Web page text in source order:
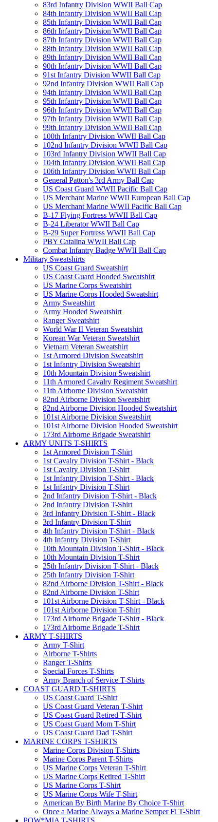
83rd Infantry Division WWII Ball Cap
84th Infantry Division WWII Ball Cap
85th Infantry Division WWII Ball Cap
86th Infantry Division WWII Ball Cap
87th Infantry Division WWII Ball Cap
88th Infantry Division WWII Ball Cap
89th Infantry Division WWII Ball Cap
90th Infantry Division WWII Ball Cap
91st Infantry Division WWII Ball Cap
92nd Infantry Division WWII Ball Cap
94th Infantry Division WWII Ball Cap
95th Infantry Division WWII Ball Cap
96th Infantry Division WWII Ball Cap
97th Infantry Division WWII Ball Cap
99th Infantry Division WWII Ball Cap
100th Infantry Division WWII Ball Cap
102nd Infantry Division WWII Ball Cap
103rd Infantry Division WWII Ball Cap
104th Infantry Division WWII Ball Cap
106th Infantry Division WWII Ball Cap
General Patton's 3rd Army Ball Cap
US Coast Guard WWII Pacific Ball Cap
US Merchant Marine WWII European Ball Cap
US Merchant Marine WWII Pacific Ball Cap
B-17 Flying Fortress WWII Ball Cap
B-24 Liberator WWII Ball Cap
B-29 Super Fortress WWII Ball Cap
PBY Catalina WWII Ball Cap
Combat Infantry Badge WWII Ball Cap
Military Sweatshirts
US Coast Guard Sweatshirt
US Coast Guard Hooded Sweatshirt
US Marine Corps Sweatshirt
US Marine Corps Hooded Sweatshirt
Army Sweatshirt
Army Hooded Sweatshirt
Ranger Sweatshirt
World War II Veteran Sweatshirt
Korean War Veteran Sweatshirt
Vietnam Veteran Sweatshirt
1st Armored Division Sweatshirt
1st Infantry Division Sweatshirt
10th Mountain Division Sweatshirt
11th Armored Cavalry Regiment Sweatshirt
11th Airborne Division Sweatshirt
82nd Airborne Division Sweatshirt
82nd Airborne Division Hooded Sweatshirt
101st Airborne Division Sweatshirt
101st Airborne Division Hooded Sweatshirt
173rd Airborne Brigade Sweatshirt
ARMY UNITS T-SHIRTS
1st Armored Division T-Shirt
1st Cavalry Division T-Shirt - Black
1st Cavalry Division T-Shirt
1st Infantry Division T-Shirt - Black
1st Infantry Division T-Shirt
2nd Infantry Division T-Shirt - Black
2nd Infantry Division T-Shirt
3rd Infantry Division T-Shirt - Black
3rd Infantry Division T-Shirt
4th Infantry Division T-Shirt - Black
4th Infantry Division T-Shirt
10th Mountain Division T-Shirt - Black
10th Mountain Division T-Shirt
25th Infantry Division T-Shirt - Black
25th Infantry Division T-Shirt
82nd Airborne Division T-Shirt - Black
82nd Airborne Division T-Shirt
101st Airborne Division T-Shirt - Black
101st Airborne Division T-Shirt
173rd Airborne Brigade T-Shirt - Black
173rd Airborne Brigade T-Shirt
ARMY T-SHIRTS
Army T-Shirt
Airborne T-Shirts
Ranger T-Shirts
Special Forces T-Shirts
Army Branch of Service T-Shirts
COAST GUARD T-SHIRTS
US Coast Guard T-Shirt
US Coast Guard Veteran T-Shirt
US Coast Guard Retired T-Shirt
US Coast Guard Mom T-Shirt
US Coast Guard Dad T-Shirt
MARINE CORPS T-SHIRTS
Marine Corps Division T-Shirts
Marine Corps Parent T-Shirts
US Marine Corps Veteran T-Shirt
US Marine Corps Retired T-Shirt
US Marine Corps T-Shirt
US Marine Corps Wife T-Shirt
American By Birth Marine By Choice T-Shirt
Once a Marine Always a Marine Semper Fi T-Shirt
POW*MIA T-SHIRTS